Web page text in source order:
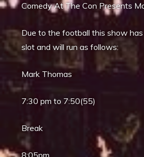
Comedy At The Con Presents
Due to the football this show has
slot and will run as follows:
Mark Thomas
7:30 pm to 7:50(55)
Break